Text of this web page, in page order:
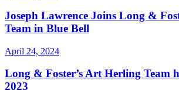
Joseph Lawrence Joins Long &
Team in Blue Bell
April 24, 2024
Long & Foster’s Art Herling Team
2023